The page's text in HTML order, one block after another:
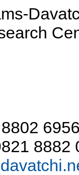
8882